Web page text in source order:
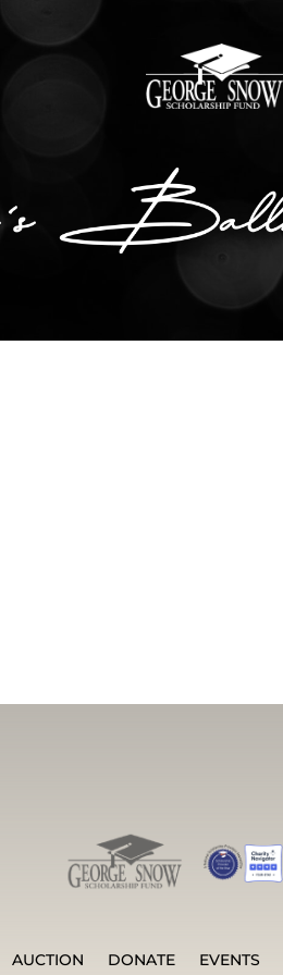
AUCTION DONATE EVENTS